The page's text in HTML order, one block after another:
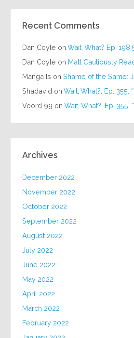
Recent Comments
Dan Coyle onWait, What? Ep.
Dan Coyle on Matt Cautiously
Manga Is onShame of the Same:
Shadavid onWait, What?, Ep. 355:
Voord 99 onWait, What?, Ep. 355:
Archives
December 2022
November 2022
October 2022
September 2022
August 2022
July 2022
June 2022
May 2022
April 2022
March 2022
February 2022